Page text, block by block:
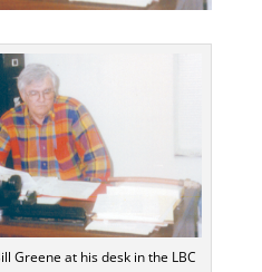
Greene at his desk in the LBC